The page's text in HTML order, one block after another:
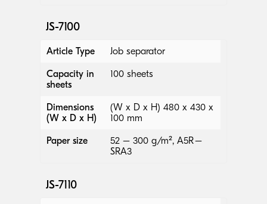
JS-7100
Article Type Job separator
Capacity in
sheets
100 sheets
Dimensions
(W x D x H)
(W x D x H) 480 x 430 x
100 mm
Paper size
52 – 300 g/m², A5R –
SRA3
JS-7110